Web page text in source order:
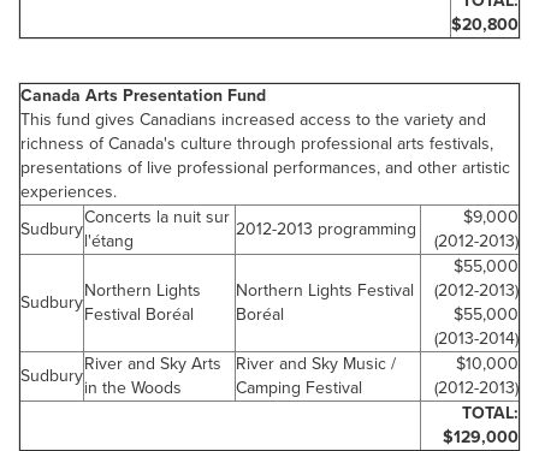
$20,800
Canada Arts Presentation Fund
This fund gives Canadians increased access to the variety and
richness of Canada's culture through professional arts festivals,
presentations of live professional performances, and other artistic
experiences.
SudburyConcerts la nuit sur
l'étang
2012-2013 programming
$9,000
(2012-2013)
SudburyNorthern Lights
Festival Boréal
Northern Lights Festival
Boréal
$55,000
(2012-2013)
$55,000
(2013-2014)
SudburyRiver and Sky Arts
in the Woods
River and Sky Music /
Camping Festival
$10,000
(2012-2013)
TOTAL:
$129,000